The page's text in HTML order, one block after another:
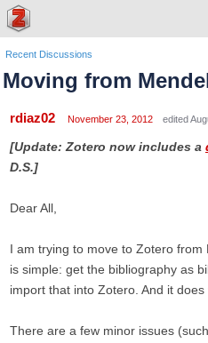
Recent Discussions
Moving from
rdiaz02 November 23, 2012 edited
[Update: Zotero now includes a
D.S.]
Dear All,
I am trying to move to Zotero
is simple: get the bibliography as
import that into Zotero. And it does
There are a few minor issues